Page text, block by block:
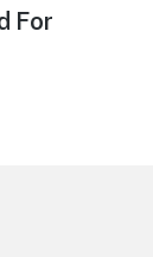
For